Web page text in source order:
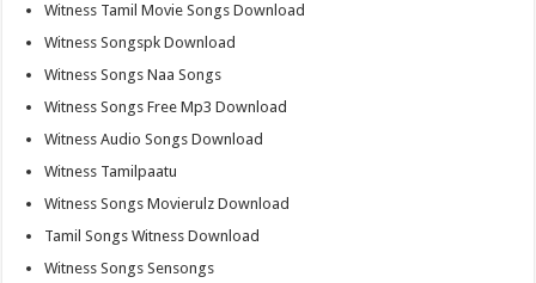
Witness Tamil Movie Songs Download
Witness Songspk Download
Witness Songs Naa Songs
Witness Songs Free Mp3 Download
Witness Audio Songs Download
Witness Tamilpaatu
Witness Songs Movierulz Download
Tamil Songs Witness Download
Witness Songs Sensongs